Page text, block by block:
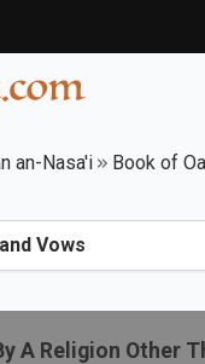
an-Nasa'i Book of
A Religion Other